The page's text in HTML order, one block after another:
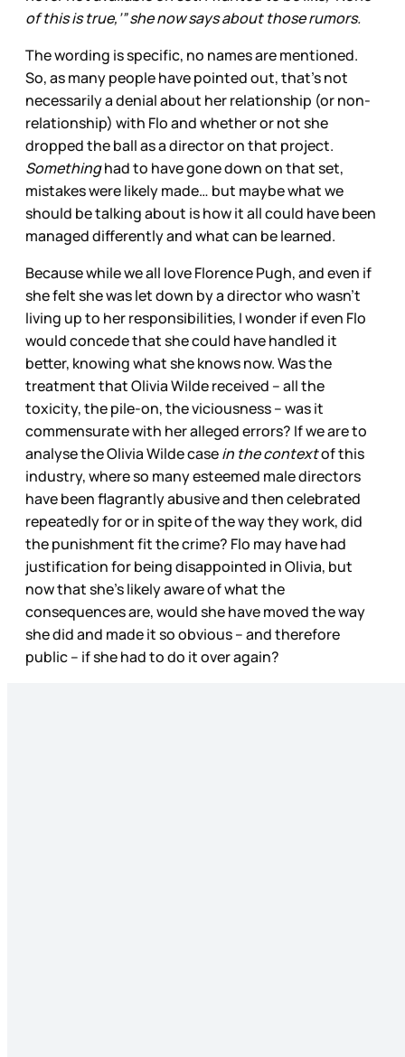
of this is true,’” she now says about those rumors.
The wording is specific, no names are mentioned.
So, as many people have pointed out, that’s not
necessarily a denial about her relationship (or non-
relationship) with Flo and whether or not she
dropped the ball as a director on that project.
Somethinghad to have gone down on that set,
mistakes were likely made… but maybe what we
should be talking about is how it all could have been
managed differently and what can be learned.
Because while we all love Florence Pugh, and even if
she felt she was let down by a director who wasn’t
living up to her responsibilities, I wonder if even Flo
would concede that she could have handled it
better, knowing what she knows now. Was the
treatment that Olivia Wilde received – all the
toxicity, the pile-on, the viciousness – was it
commensurate with her alleged errors? If we are to
analyse the Olivia Wilde casein the contextof this
industry, where so many esteemed male directors
have been flagrantly abusive and then celebrated
repeatedly for or in spite of the way they work, did
the punishment fit the crime? Flo may have had
justification for being disappointed in Olivia, but
now that she’s likely aware of what the
consequences are, would she have moved the way
she did and made it so obvious – and therefore
public – if she had to do it over again?